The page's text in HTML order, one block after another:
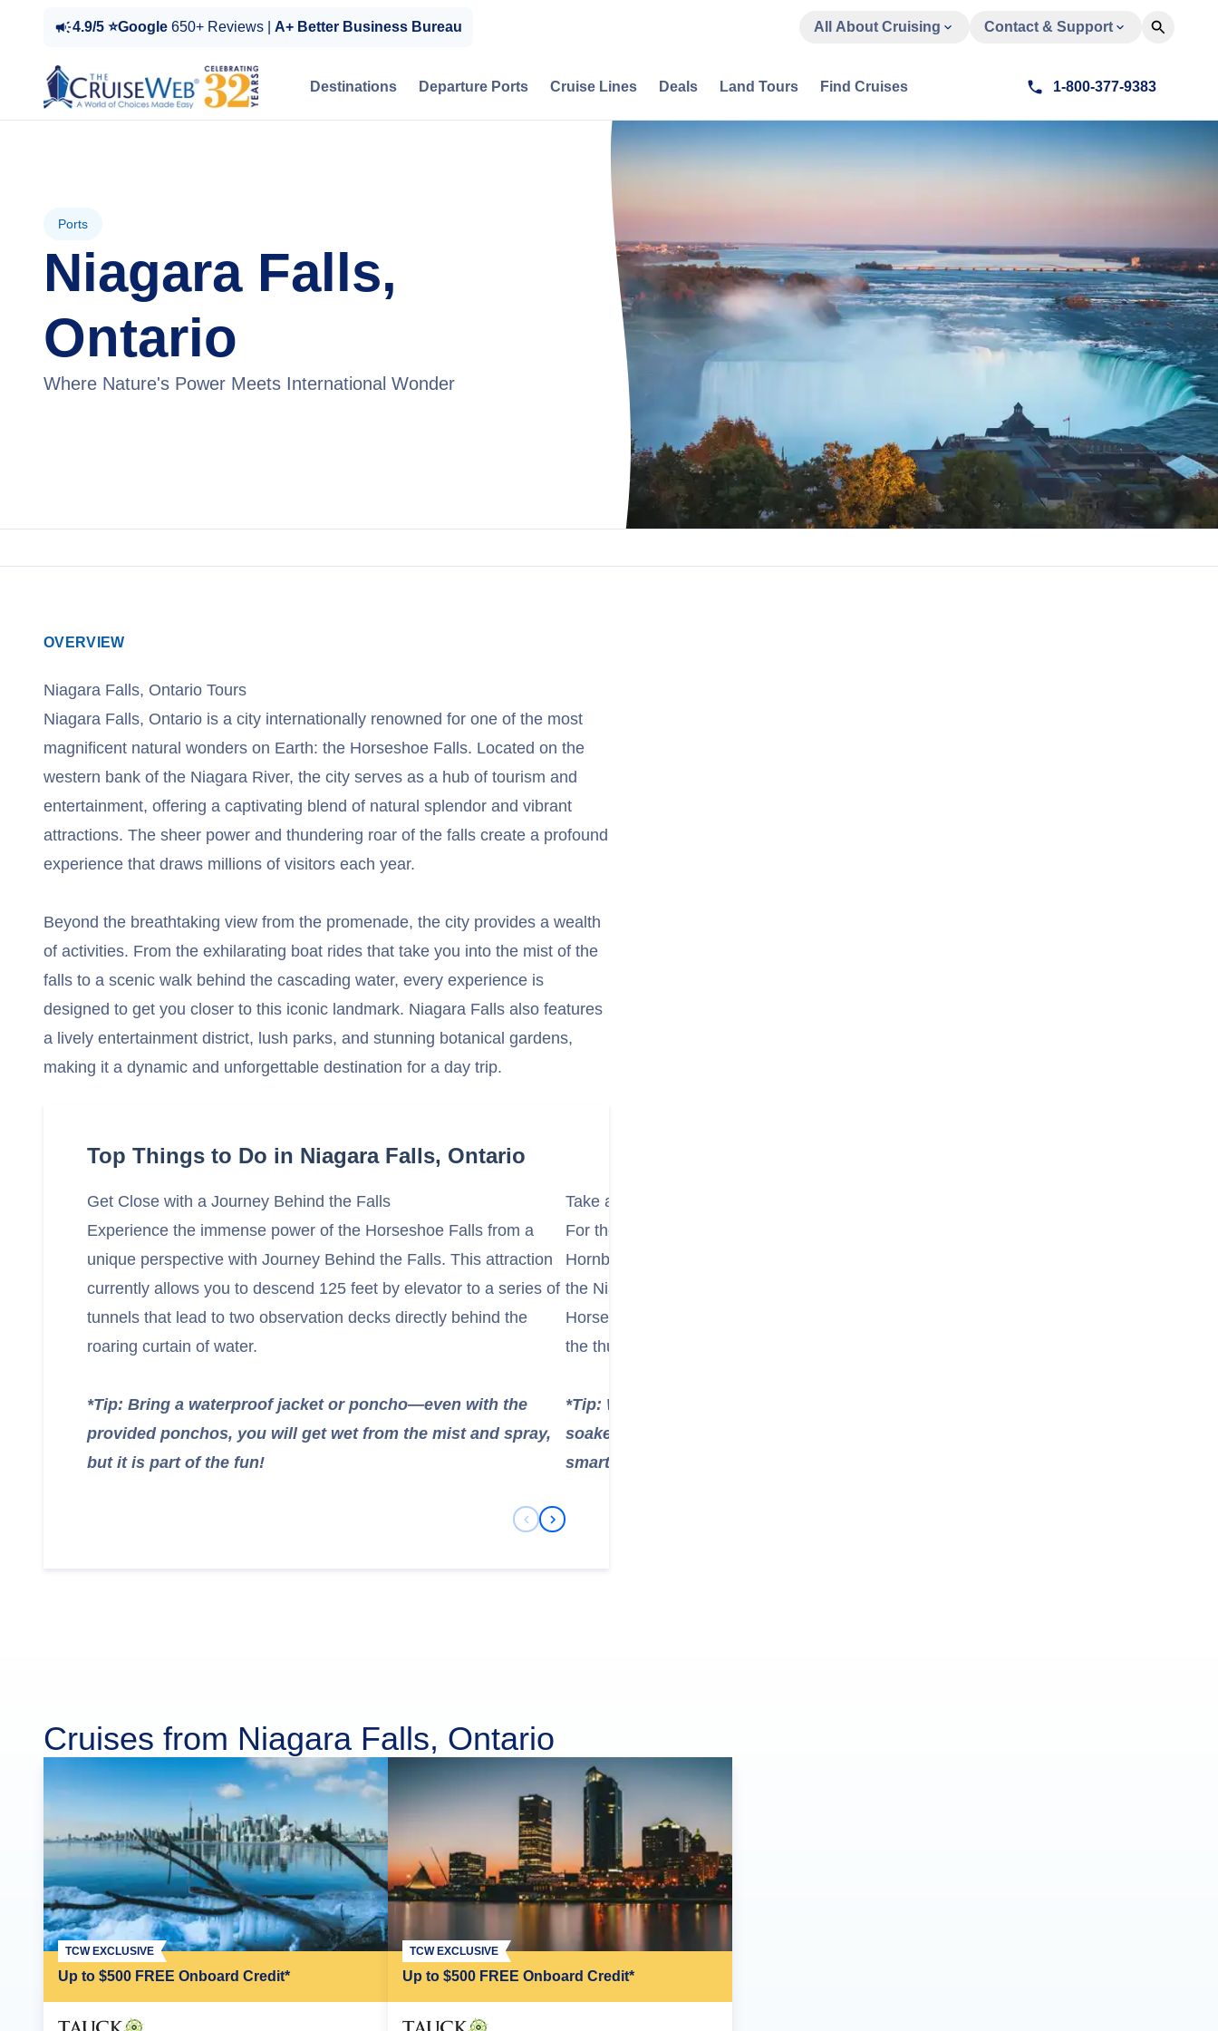
4.9/5 ⭐Google 650+ Reviews | A+ Better Business Bureau All About Cruising Contact & Support
Destinations Departure Ports Cruise Lines Deals Land Tours Find Cruises 1-800-377-9383
Ports
Niagara Falls,
Ontario
Where Nature's Power Meets International Wonder
OVERVIEW
Niagara Falls, Ontario Tours
Niagara Falls, Ontario is a city internationally renowned for one of the most
magnificent natural wonders on Earth: the Horseshoe Falls. Located on the
western bank of the Niagara River, the city serves as a hub of tourism and
entertainment, offering a captivating blend of natural splendor and vibrant
attractions. The sheer power and thundering roar of the falls create a profound
experience that draws millions of visitors each year.
Beyond the breathtaking view from the promenade, the city provides a wealth
of activities. From the exhilarating boat rides that take you into the mist of the
falls to a scenic walk behind the cascading water, every experience is
designed to get you closer to this iconic landmark. Niagara Falls also features
a lively entertainment district, lush parks, and stunning botanical gardens,
making it a dynamic and unforgettable destination for a day trip.
Top Things to Do in Niagara Falls, Ontario
Get Close with a Journey Behind the Falls
Experience the immense power of the Horseshoe Falls from a
unique perspective with Journey Behind the Falls. This attraction
currently allows you to descend 125 feet by elevator to a series of
tunnels that lead to two observation decks directly behind the
roaring curtain of water.
*Tip: Bring a waterproof jacket or poncho—even with the
provided ponchos, you will get wet from the mist and spray,
but it is part of the fun!
Take a Boat Tour to the Base of the Falls
For the ultimate up-close encounter, take a boat tour like the
Hornblower Niagara Cruises. These vessels sail into the heart of
the Niagara Gorge, taking you right to the base of the Canadian
Horseshoe Falls. The experience of feeling the mist and hearing
the thunderous roar is truly unforgettable.
*Tip: Wear the provided poncho and be prepared to get
soaked! For the best photos, protect your camera or
smartphone in a waterproof case.
Previous Slide
Next Slide
Cruises from Niagara Falls, Ontario
Up to $500 FREE Onboard Credit*
TCW EXCLUSIVE
Up to $500 FREE Onboard Credit*
TCW EXCLUSIVE